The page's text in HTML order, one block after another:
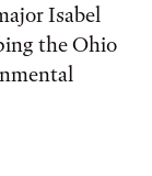
Isabel
the Ohio